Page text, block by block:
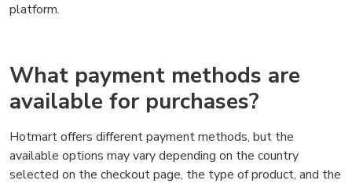
platform.
What payment methods are
available for purchases?
Hotmart offers different payment methods, but the
available options may vary depending on the country
selected on the checkout page, the type of product, and the